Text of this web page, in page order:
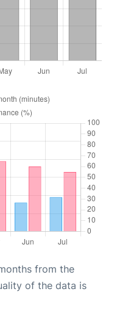
from the
of the data is